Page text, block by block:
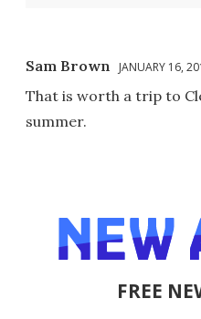
Sam Brown JANUARY 16,
That is worth a trip to
summer.
FREE